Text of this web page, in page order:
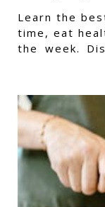
Learn the
time, eat
the week.